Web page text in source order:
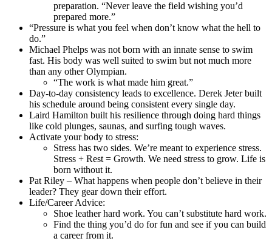
preparation. “Never leave the field wishing you’d
prepared more.”
“Pressure is what you feel when don’t know what the hell to
do.”
Michael Phelps was not born with an innate sense to swim
fast. His body was well suited to swim but not much more
than any other Olympian.
“The work is what made him great.”
Day-to-day consistency leads to excellence. Derek Jeter built
his schedule around being consistent every single day.
Laird Hamilton built his resilience through doing hard things
like cold plunges, saunas, and surfing tough waves.
Activate your body to stress:
Stress has two sides. We’re meant to experience stress.
Stress + Rest = Growth. We need stress to grow. Life is
born without it.
Pat Riley – What happens when people don’t believe in their
leader? They gear down their effort.
Life/Career Advice:
Shoe leather hard work. You can’t substitute hard work.
Find the thing you’d do for fun and see if you can build
a career from it.